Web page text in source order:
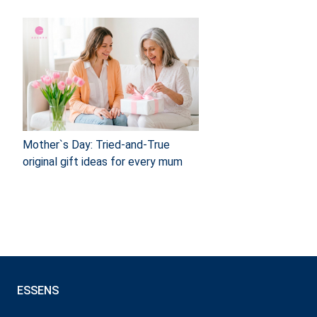
Mother`s Day: Tried-and-True
original gift ideas for every mum
ESSENS